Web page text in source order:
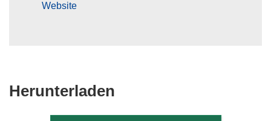
Website
Herunterladen